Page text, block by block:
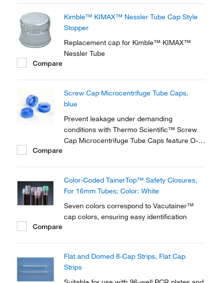
Kimble™ KIMAX™ Nessler Tube Cap Style
Stopper
Replacement cap for Kimble™ KIMAX™
Nessler Tube
Compare
Screw Cap Microcentrifuge Tube Caps,
blue
Prevent leakage under demanding
conditions with Thermo Scientific™ Screw
Cap Microcentrifuge Tube Caps feature O-
caps are available in a variety of colors and
adapted to your...
Compare
Color-Coded TainerTop™ Safety Closures,
For 16mm Tubes; Color: White
Seven colors correspond to Vacutainer™
cap colors, ensuring easy identification
Compare
Flat and Domed 8-Cap Strips, Flat Cap
Strips